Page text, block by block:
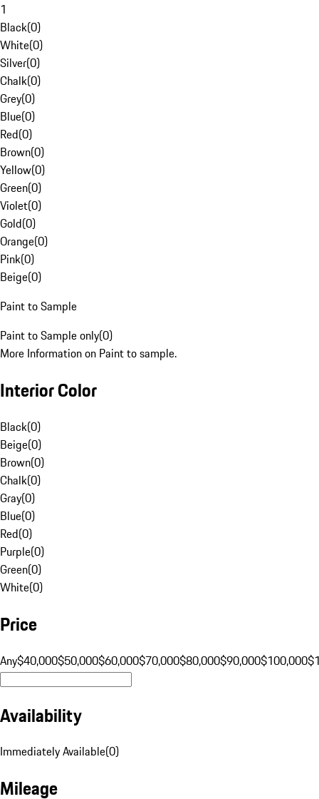
1
Black(0)
White(0)
Silver(0)
Chalk(0)
Grey(0)
Blue(0)
Red(0)
Brown(0)
Yellow(0)
Green(0)
Violet(0)
Gold(0)
Orange(0)
Pink(0)
Beige(0)
Paint to Sample
Paint to Sample only(0)
More Information on Paint to sample.
Interior Color
Black(0)
Beige(0)
Brown(0)
Chalk(0)
Gray(0)
Blue(0)
Red(0)
Purple(0)
Green(0)
White(0)
Price
Any$40,000$50,000$60,000$70,000$80,000$90,000$100,000
Availability
Immediately Available(0)
Mileage